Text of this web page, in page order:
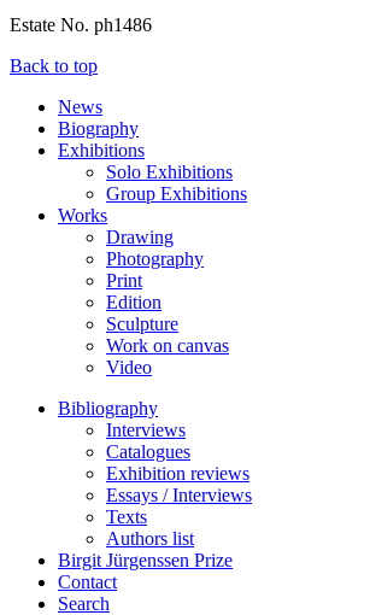
Estate No. ph1486
Back to top
News
Biography
Exhibitions
Solo Exhibitions
Group Exhibitions
Works
Drawing
Photography
Print
Edition
Sculpture
Work on canvas
Video
Bibliography
Interviews
Catalogues
Exhibition reviews
Essays / Interviews
Texts
Authors list
Birgit Jürgenssen Prize
Contact
Search